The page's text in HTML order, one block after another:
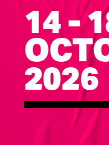
14 -
2026